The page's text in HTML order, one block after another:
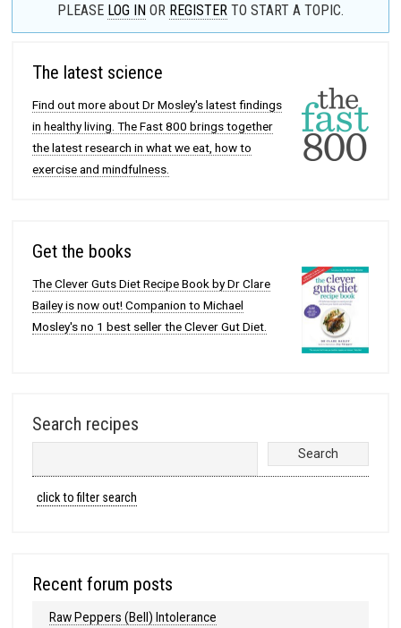
PLEASE LOG IN OR REGISTER TO START A TOPIC.
The latest science
Find out more about Dr Mosley's latest findings
in healthy living. The Fast 800 brings together
the latest research in what we eat, how to
exercise and mindfulness.
Get the books
The Clever Guts Diet Recipe Book by Dr Clare
Bailey is now out! Companion to Michael
Mosley's no 1 best seller the Clever Gut Diet.
Search recipes
click to filter search
Recent forum posts
Raw Peppers (Bell) Intolerance